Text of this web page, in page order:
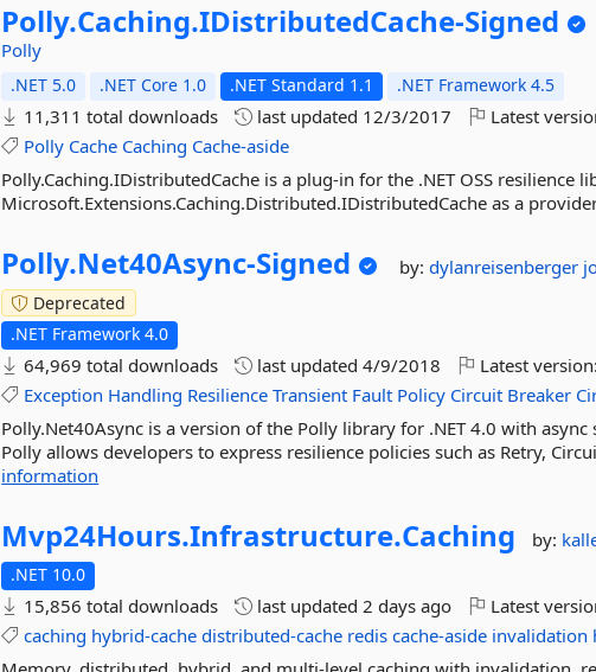
Polly.Caching.IDistributedCache-Signed
Polly
.NET 5.0 .NET Core 1.0 .NET Standard 1.1 .NET Framework 4.5
11,311 total downloads last updated 12/3/2017 Latest
Polly Cache Caching Cache-aside
Polly.Caching.IDistributedCache is a plug-in for the .NET OSS resilience
Microsoft.Extensions.Caching.Distributed.IDistributedCache as a
Polly.Net40Async-Signed by:dylanreisenberger
Deprecated
.NET Framework 4.0
64,969 total downloads last updated4/9/2018 Latest version:
Exception Handling Resilience Transient Fault Policy Circuit Breaker
Polly.Net40Async is a version of the Polly library for .NET 4.0 with
Polly allows developers to express resilience policies such as Retry,
information
Mvp24Hours.Infrastructure.Caching by:
.NET 10.0
15,856 total downloads last updated2 days ago Latest
caching hybrid-cache distributed-cache redis cache-aside invalidation